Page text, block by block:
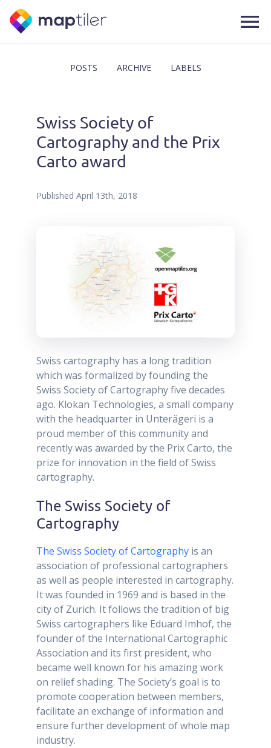
POSTS ARCHIVE LABELS
Swiss Society of
Cartography and the Prix
Carto award
Published April 13th, 2018
Swiss cartography has a long tradition
which was formalized by founding the
Swiss Society of Cartography five decades
ago. Klokan Technologies, a small company
with the headquarter in Unterägeri is a
proud member of this community and
recently was awarded by the Prix Carto, the
prize for innovation in the field of Swiss
cartography.
The Swiss Society of
Cartography
The Swiss Society of Cartography is an
association of professional cartographers
as well as people interested in cartography.
It was founded in 1969 and is based in the
city of Zürich. It follows the tradition of big
Swiss cartographers like Eduard Imhof, the
founder of the International Cartographic
Association and its first president, who
became well known for his amazing work
on relief shading. The Society’s goal is to
promote cooperation between members,
facilitate an exchange of information and
ensure further development of whole map
industry.